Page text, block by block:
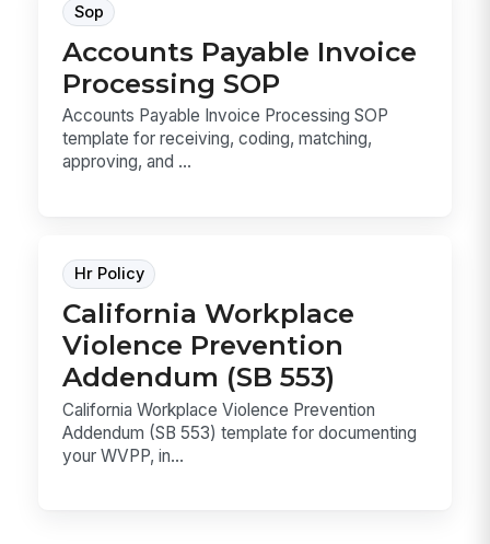
Sop
Accounts Payable Invoice
Processing SOP
Accounts Payable Invoice Processing SOP
template for receiving, coding, matching,
approving, and ...
Hr Policy
California Workplace
Violence Prevention
Addendum (SB 553)
California Workplace Violence Prevention
Addendum (SB 553) template for documenting
your WVPP, in...